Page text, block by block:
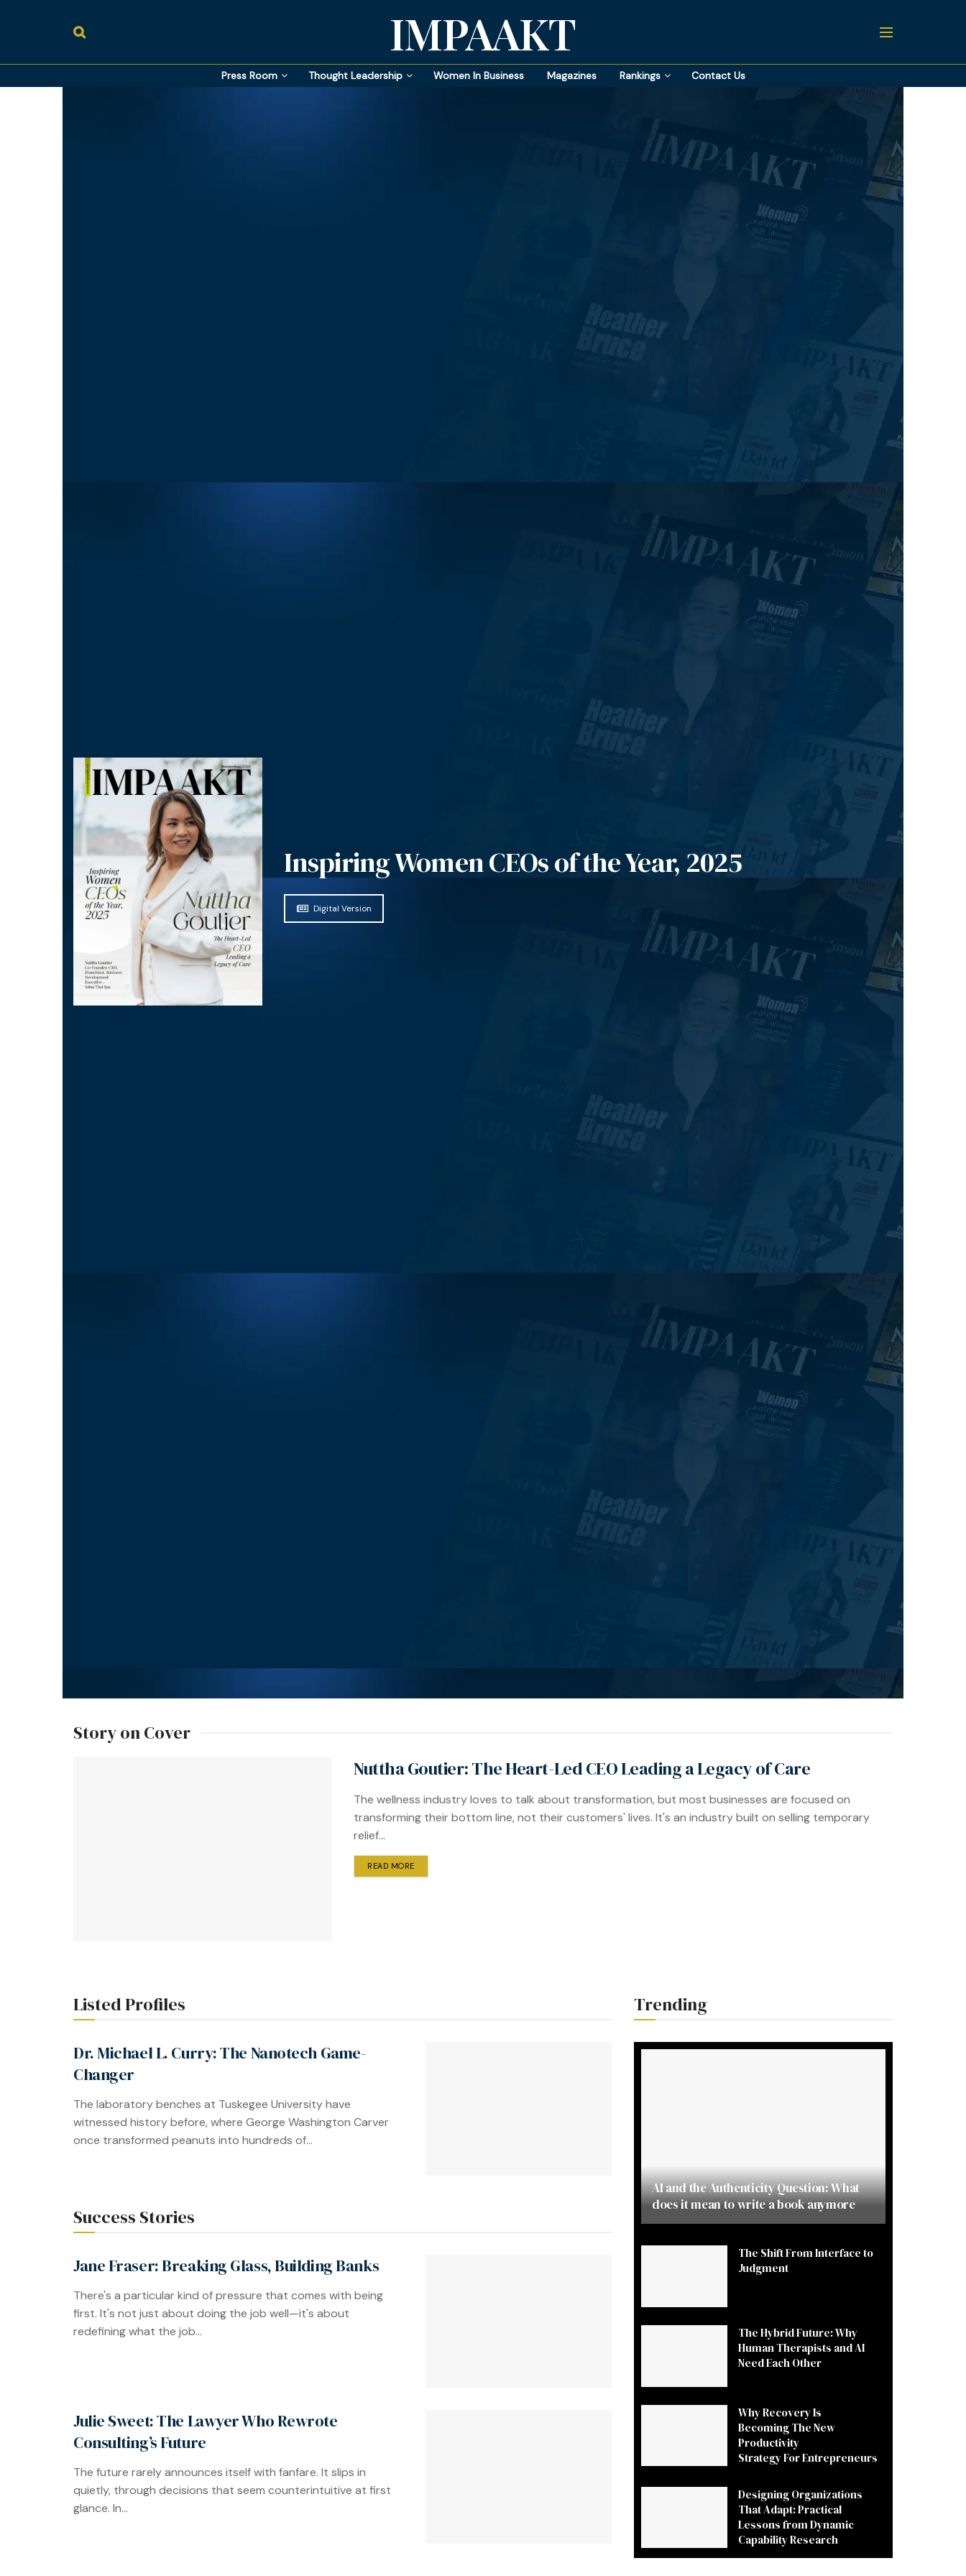
IMPAAKT
Press Room Thought Leadership Women In Business Magazines Rankings Contact Us
Inspiring Women CEOs of the Year, 2025
Digital Version
Story on Cover
Nuttha Goutier: The Heart-Led CEO Leading a Legacy of Care
The wellness industry loves to talk about transformation, but most businesses are focused on
transforming their bottom line, not their customers' lives. It's an industry built on selling temporary
relief...
READ MORE
Listed Profiles
Dr. Michael L. Curry: The Nanotech Game-
Changer
The laboratory benches at Tuskegee University have
witnessed history before, where George Washington Carver
once transformed peanuts into hundreds of...
Success Stories
Jane Fraser: Breaking Glass, Building Banks
There's a particular kind of pressure that comes with being
first. It's not just about doing the job well—it's about
redefining what the job...
Julie Sweet: The Lawyer Who Rewrote
Consulting’s Future
The future rarely announces itself with fanfare. It slips in
quietly, through decisions that seem counterintuitive at first
glance. In...
Trending
AI and the Authenticity Question: What
does it mean to write a book anymore
The Shift From Interface to
Judgment
The Hybrid Future: Why
Human Therapists and AI
Need Each Other
Why Recovery Is
Becoming The New
Productivity
Strategy For Entrepreneurs
Designing Organizations
That Adapt: Practical
Lessons from Dynamic
Capability Research